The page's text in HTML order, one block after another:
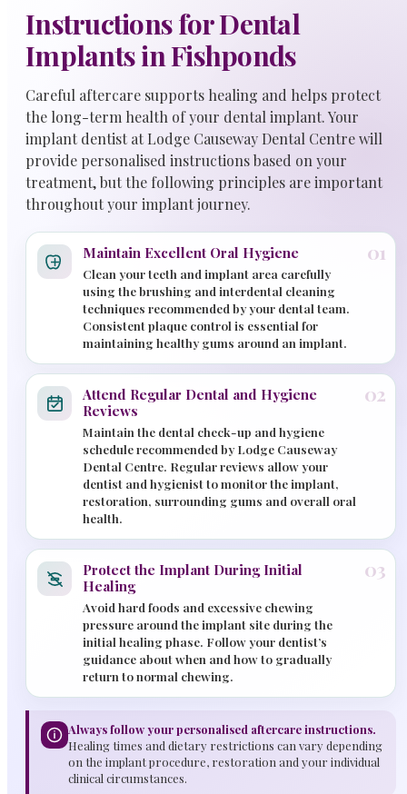
Instructions for Dental
Implants in Fishponds
Careful aftercare supports healing and helps protect
the long-term health of your dental implant. Your
implant dentist at Lodge Causeway Dental Centre will
provide personalised instructions based on your
treatment, but the following principles are important
throughout your implant journey.
01
Maintain Excellent Oral Hygiene
Clean your teeth and implant area carefully
using the brushing and interdental cleaning
techniques recommended by your dental team.
Consistent plaque control is essential for
maintaining healthy gums around an implant.
02
Attend Regular Dental and Hygiene
Reviews
Maintain the dental check-up and hygiene
schedule recommended by Lodge Causeway
Dental Centre. Regular reviews allow your
dentist and hygienist to monitor the implant,
restoration, surrounding gums and overall oral
health.
03
Protect the Implant During Initial
Healing
Avoid hard foods and excessive chewing
pressure around the implant site during the
initial healing phase. Follow your dentist’s
guidance about when and how to gradually
return to normal chewing.
Always follow your personalised aftercare instructions.
Healing times and dietary restrictions can vary depending
on the implant procedure, restoration and your individual
clinical circumstances.